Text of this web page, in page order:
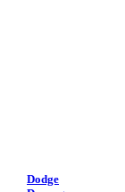
Dodge